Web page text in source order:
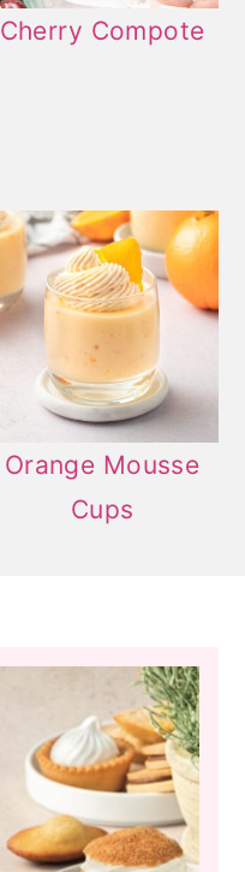
Cherry Compote
Orange Mousse
Cups